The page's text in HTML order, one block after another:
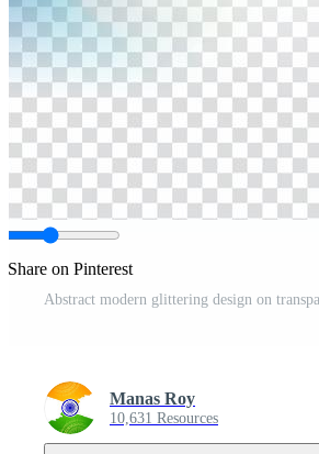
Share on Pinterest
Manas Roy
10,631 Resources